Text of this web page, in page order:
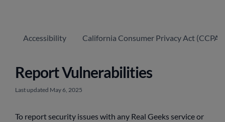
Accessibility California Consumer Privacy Act
Report Vulnerabilities
Last updated May 6, 2025
To report security issues with any Real Geeks service or